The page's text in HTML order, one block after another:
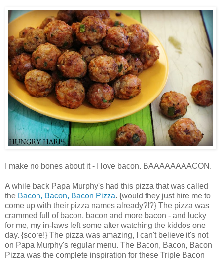
I make no bones about it - I love bacon. BAAAAAAAACON.
A while back Papa Murphy's had this pizza that was called
the Bacon, Bacon, Bacon Pizza. {would they just hire me to
come up with their pizza names already?!?} The pizza was
crammed full of bacon, bacon and more bacon - and lucky
for me, my in-laws left some after watching the kiddos one
day. {score!} The pizza was amazing, I can't believe it's not
on Papa Murphy's regular menu. The Bacon, Bacon, Bacon
Pizza was the complete inspiration for these Triple Bacon